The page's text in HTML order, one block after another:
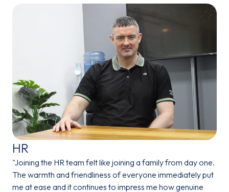
HR
"Joining the HR team felt like joining a family from day one.
The warmth and friendliness of everyone immediately put
me at ease and it continues to impress me how genuine